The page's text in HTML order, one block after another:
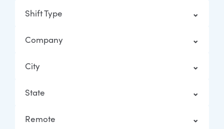
Shift Type
Company
City
State
Remote